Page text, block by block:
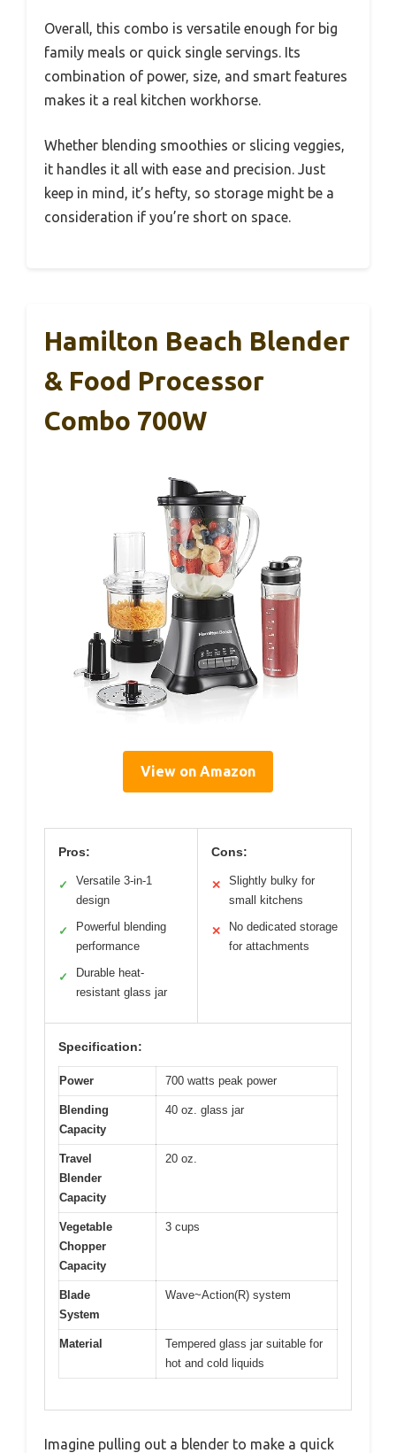
Overall, this combo is versatile enough for big
family meals or quick single servings. Its
combination of power, size, and smart features
makes it a real kitchen workhorse.
Whether blending smoothies or slicing veggies,
it handles it all with ease and precision. Just
keep in mind, it’s hefty, so storage might be a
consideration if you’re short on space.
Hamilton Beach Blender
& Food Processor
Combo 700W
View on Amazon
Pros:
✓
Versatile 3-in-1
design
✓
Powerful blending
performance
✓
Durable heat-
resistant glass jar
Cons:
✕
Slightly bulky for
small kitchens
✕
No dedicated storage
for attachments
Specification:
Power 700 watts peak power
Blending
Capacity
40 oz. glass jar
Travel
Blender
Capacity
20 oz.
Vegetable
Chopper
Capacity
3 cups
Blade
System
Wave~Action(R) system
Material
Tempered glass jar suitable for
hot and cold liquids
Imagine pulling out a blender to make a quick